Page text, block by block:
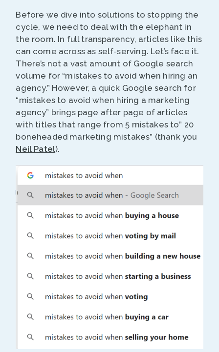
Before we dive into solutions to stopping the
cycle, we need to deal with the elephant in
the room. In full transparency, articles like this
can come across as self-serving. Let’s face it.
There’s not a vast amount of Google search
volume for “mistakes to avoid when hiring an
agency.” However, a quick Google search for
“mistakes to avoid when hiring a marketing
agency” brings page after page of articles
with titles that range from 5 mistakes to” 20
boneheaded marketing mistakes” (thank you
Neil Patel).